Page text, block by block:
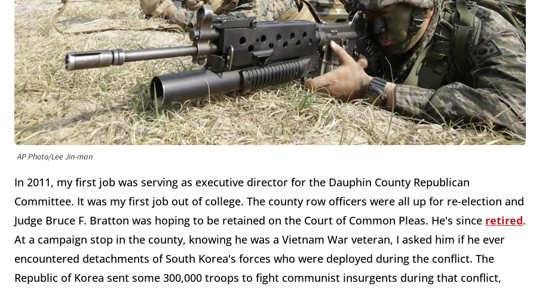
AP Photo/Lee Jin-man
In 2011, my first job was serving as executive director for the Dauphin County Republican
Committee. It was my first job out of college. The county row officers were all up for re-election and
Judge Bruce F. Bratton was hoping to be retained on the Court of Common Pleas. He's since retired.
At a campaign stop in the county, knowing he was a Vietnam War veteran, I asked him if he ever
encountered detachments of South Korea's forces who were deployed during the conflict. The
Republic of Korea sent some 300,000 troops to fight communist insurgents during that conflict,